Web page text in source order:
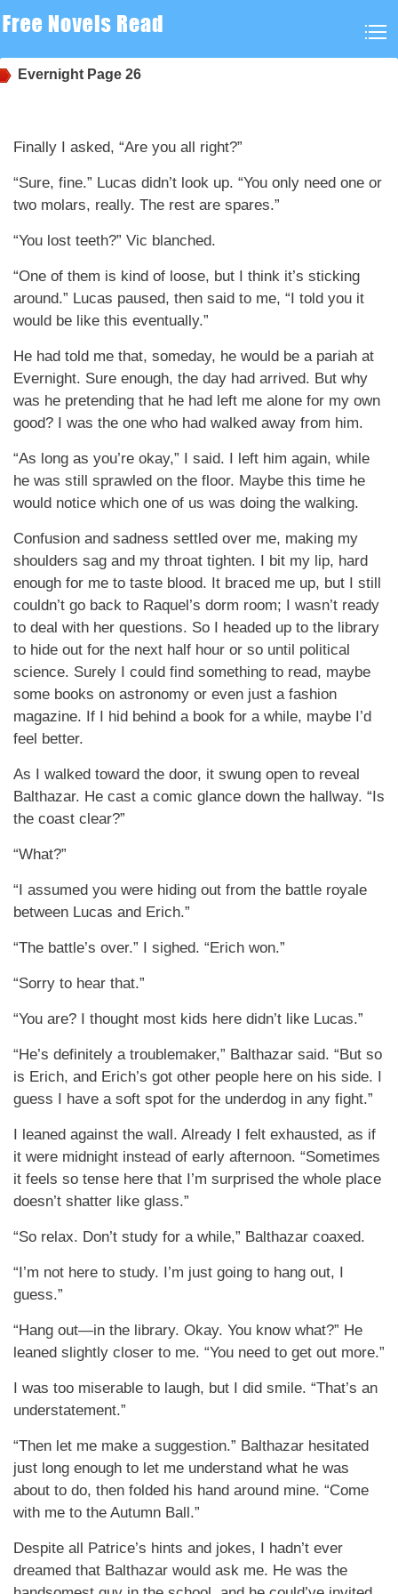
Evernight Page 26
Finally I asked, “Are you all right?”
“Sure, fine.” Lucas didn’t look up. “You only need one or
two molars, really. The rest are spares.”
“You lost teeth?” Vic blanched.
“One of them is kind of loose, but I think it’s sticking
around.” Lucas paused, then said to me, “I told you it
would be like this eventually.”
He had told me that, someday, he would be a pariah at
Evernight. Sure enough, the day had arrived. But why
was he pretending that he had left me alone for my own
good? I was the one who had walked away from him.
“As long as you’re okay,” I said. I left him again, while
he was still sprawled on the floor. Maybe this time he
would notice which one of us was doing the walking.
Confusion and sadness settled over me, making my
shoulders sag and my throat tighten. I bit my lip, hard
enough for me to taste blood. It braced me up, but I still
couldn’t go back to Raquel’s dorm room; I wasn’t ready
to deal with her questions. So I headed up to the library
to hide out for the next half hour or so until political
science. Surely I could find something to read, maybe
some books on astronomy or even just a fashion
magazine. If I hid behind a book for a while, maybe I’d
feel better.
As I walked toward the door, it swung open to reveal
Balthazar. He cast a comic glance down the hallway. “Is
the coast clear?”
“What?”
“I assumed you were hiding out from the battle royale
between Lucas and Erich.”
“The battle’s over.” I sighed. “Erich won.”
“Sorry to hear that.”
“You are? I thought most kids here didn’t like Lucas.”
“He’s definitely a troublemaker,” Balthazar said. “But so
is Erich, and Erich’s got other people here on his side. I
guess I have a soft spot for the underdog in any fight.”
I leaned against the wall. Already I felt exhausted, as if
it were midnight instead of early afternoon. “Sometimes
it feels so tense here that I’m surprised the whole place
doesn’t shatter like glass.”
“So relax. Don’t study for a while,” Balthazar coaxed.
“I’m not here to study. I’m just going to hang out, I
guess.”
“Hang out—in the library. Okay. You know what?” He
leaned slightly closer to me. “You need to get out more.”
I was too miserable to laugh, but I did smile. “That’s an
understatement.”
“Then let me make a suggestion.” Balthazar hesitated
just long enough to let me understand what he was
about to do, then folded his hand around mine. “Come
with me to the Autumn Ball.”
Despite all Patrice’s hints and jokes, I hadn’t ever
dreamed that Balthazar would ask me. He was the